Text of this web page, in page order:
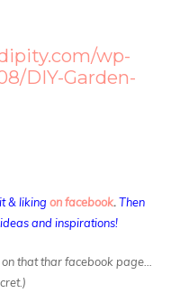
wp-
DIY-Garden-
& likingon facebook.Then
and inspirations!
that thar facebook page…